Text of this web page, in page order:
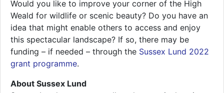
Would you like to improve your corner of the High
Weald for wildlife or scenic beauty? Do you have an
idea that might enable others to access and enjoy
this spectacular landscape? If so, there may be
funding – if needed – through the Sussex Lund 2022
grant programme.
About Sussex Lund